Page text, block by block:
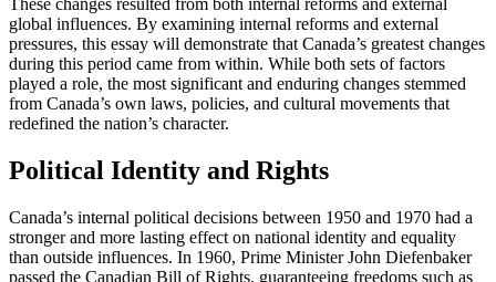
These changes resulted from both internal reforms and external
global influences. By examining internal reforms and external
pressures, this essay will demonstrate that Canada’s greatest changes
during this period came from within. While both sets of factors
played a role, the most significant and enduring changes stemmed
from Canada’s own laws, policies, and cultural movements that
redefined the nation’s character.
Political Identity and Rights
Canada’s internal political decisions between 1950 and 1970 had a
stronger and more lasting effect on national identity and equality
than outside influences. In 1960, Prime Minister John Diefenbaker
passed the Canadian Bill of Rights, guaranteeing freedoms such as